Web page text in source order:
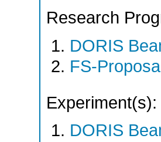
Research
DORIS
FS-
Experiment(s):
DORIS